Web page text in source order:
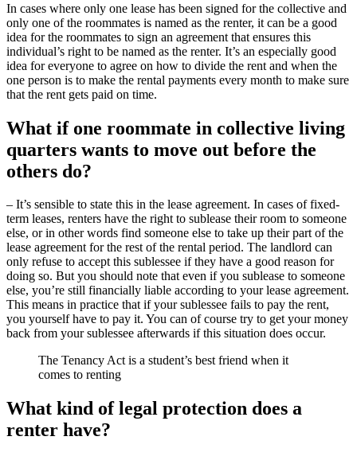
In cases where only one lease has been signed for the collective and
only one of the roommates is named as the renter, it can be a good
idea for the roommates to sign an agreement that ensures this
individual’s right to be named as the renter. It’s an especially good
idea for everyone to agree on how to divide the rent and when the
one person is to make the rental payments every month to make sure
that the rent gets paid on time.
What if one roommate in collective living
quarters wants to move out before the
others do?
– It’s sensible to state this in the lease agreement. In cases of fixed-
term leases, renters have the right to sublease their room to someone
else, or in other words find someone else to take up their part of the
lease agreement for the rest of the rental period. The landlord can
only refuse to accept this sublessee if they have a good reason for
doing so. But you should note that even if you sublease to someone
else, you’re still financially liable according to your lease agreement.
This means in practice that if your sublessee fails to pay the rent,
you yourself have to pay it. You can of course try to get your money
back from your sublessee afterwards if this situation does occur.
The Tenancy Act is a student’s best friend when it
comes to renting
What kind of legal protection does a
renter have?